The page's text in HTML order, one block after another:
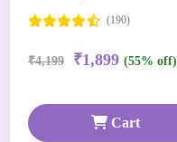
(190)
₹4,199 ₹1,899 (55% off)
Cart